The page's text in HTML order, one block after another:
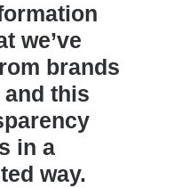
we’ve
brands
this
in a
way.